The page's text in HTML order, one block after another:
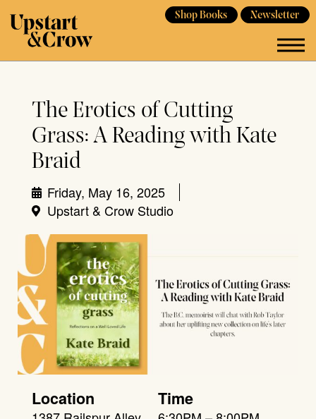
Shop Books Newsletter
The Erotics of Cutting
Grass: A Reading with Kate
Braid
Friday, May 16, 2025
Upstart & Crow Studio
Location Time